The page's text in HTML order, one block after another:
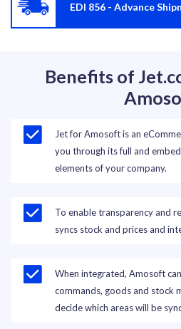
EDI 856 - Advance
Benefits of
Jet for Amosoft is an
you through its full and
elements of your company.
To enable transparency and
syncs stock and prices and
When integrated, Amosoft
commands, goods and stock
decide which areas will be